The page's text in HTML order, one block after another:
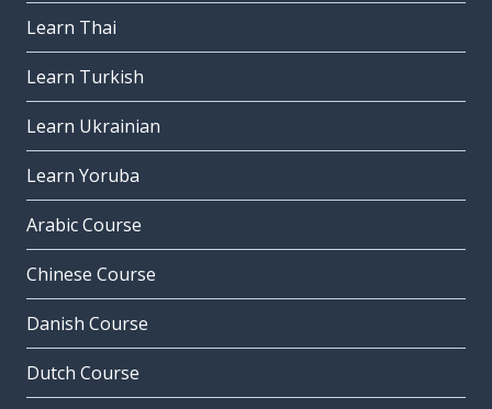
Learn Thai
Learn Turkish
Learn Ukrainian
Learn Yoruba
Arabic Course
Chinese Course
Danish Course
Dutch Course